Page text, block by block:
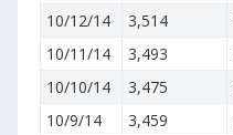
10/12/14
3,514
10/11/14
3,493
10/10/14
3,475
10/9/14
3,459